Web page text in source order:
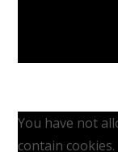
You have not
contain cookies.